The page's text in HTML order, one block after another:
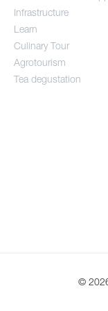
Tea
Infrastructure
Learn
Culinary Tour
Agrotourism
Tea degustation
©